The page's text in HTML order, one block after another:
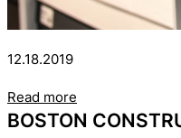
12.18.2019
Read more
BOSTON